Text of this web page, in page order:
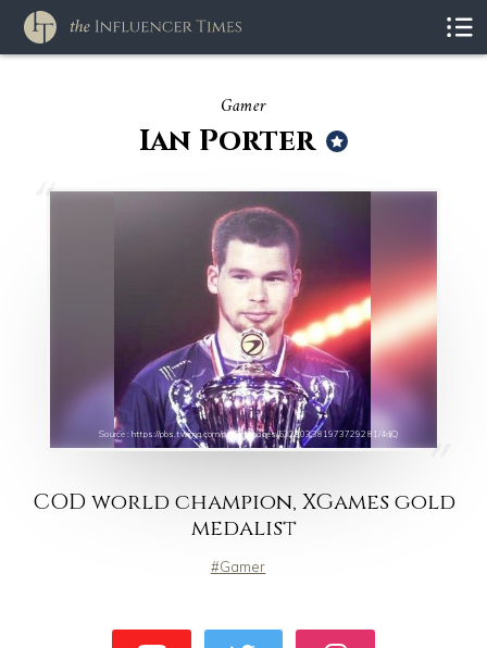
Gamer
Ian Porter
Source : https://pbs.twimg.com/profile_images/532303381973729281/4djQ
COD world champion, XGames gold
medalist
Gamer